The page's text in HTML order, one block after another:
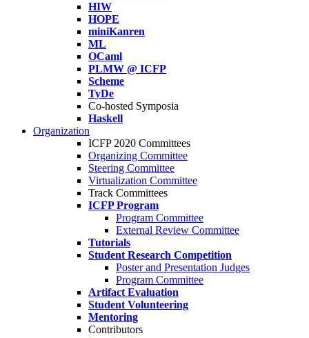
HIW
HOPE
miniKanren
ML
OCaml
PLMW @ ICFP
Scheme
TyDe
Co-hosted Symposia
Haskell
Organization
ICFP 2020 Committees
Organizing Committee
Steering Committee
Virtualization Committee
Track Committees
ICFP Program
Program Committee
External Review Committee
Tutorials
Student Research Competition
Poster and Presentation Judges
Program Committee
Artifact Evaluation
Student Volunteering
Mentoring
Contributors